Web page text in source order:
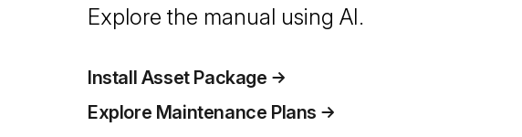
Explore the manual using AI.
Install Asset Package
Explore Maintenance Plans